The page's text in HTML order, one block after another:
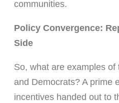
communities.
Policy Convergence:
Side
So, what are examples
and Democrats? A prime
incentives handed out to